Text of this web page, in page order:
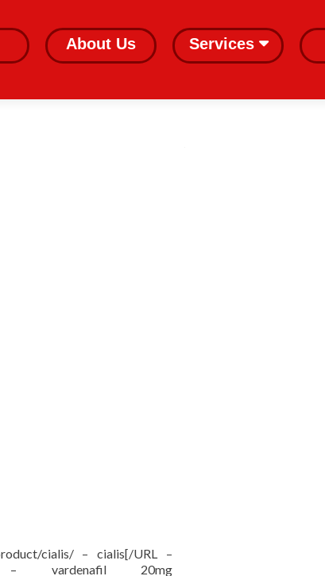
About Us Services
cialis/ – cialis[/URL –
– vardenafil 20mg